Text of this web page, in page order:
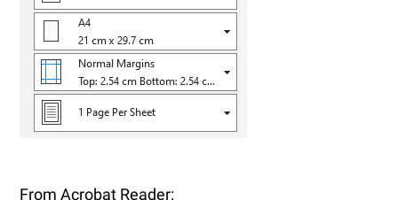
From Acrobat Reader: